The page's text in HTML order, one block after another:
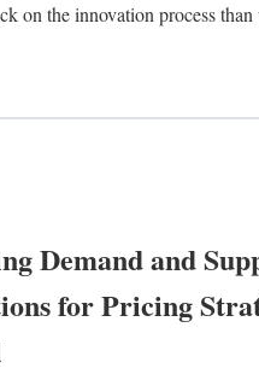
on the innovation process
Demand and
for Pricing